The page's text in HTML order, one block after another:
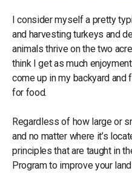
I consider myself a pretty
and harvesting turkeys and
animals thrive on the two
think I get as much
come up in my backyard
for food.
Regardless of how large or
and no matter where it’s
principles that are taught in
Program to improve your